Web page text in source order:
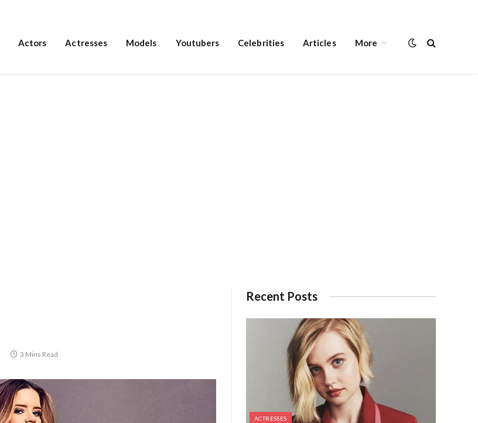
Actors Actresses Models Youtubers Celebrities Articles More
3 Mins Read
Recent Posts
ACTRESSES